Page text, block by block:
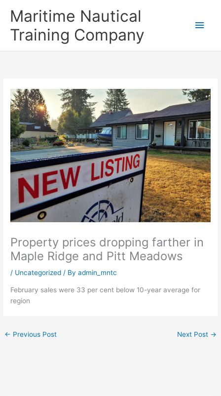
Maritime Nautical
Training Company
Property prices dropping farther in
Maple Ridge and Pitt Meadows
/ Uncategorized / Byadmin_mntc
February sales were 33 per cent below 10-year average for
region
← Previous Post Next Post →